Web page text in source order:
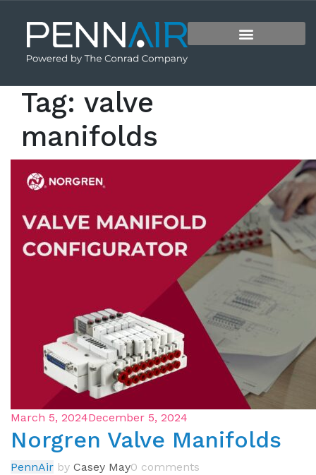
Tag: valve
manifolds
March 5, 2024December 5, 2024
Norgren Valve Manifolds
PennAir by Casey May0 comments